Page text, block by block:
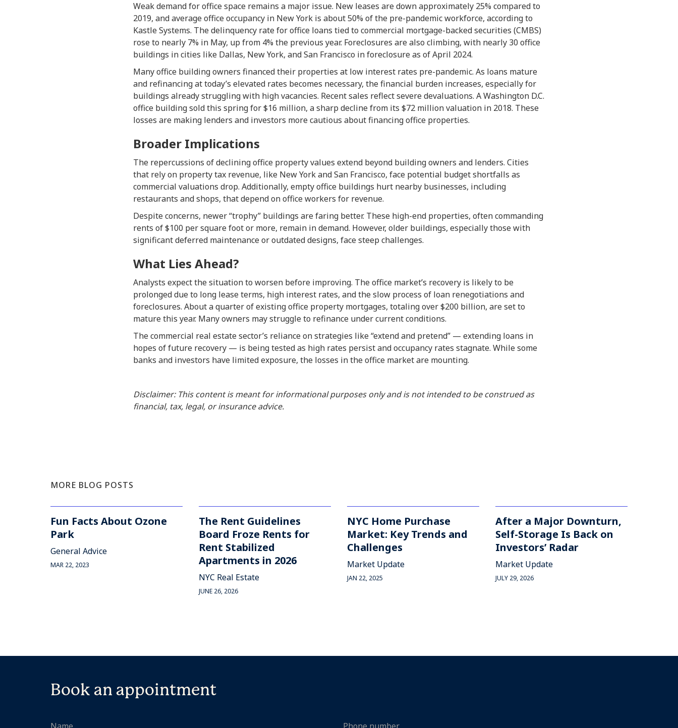
Weak demand for office space remains a major issue. New leases are down approximately 25% compared to
2019, and average office occupancy in New York is about 50% of the pre-pandemic workforce, according to
Kastle Systems. The delinquency rate for office loans tied to commercial mortgage-backed securities (CMBS)
rose to nearly 7% in May, up from 4% the previous year. Foreclosures are also climbing, with nearly 30 office
buildings in cities like Dallas, New York, and San Francisco in foreclosure as of April 2024.
Many office building owners financed their properties at low interest rates pre-pandemic. As loans mature
and refinancing at today’s elevated rates becomes necessary, the financial burden increases, especially for
buildings already struggling with high vacancies. Recent sales reflect severe devaluations. A Washington D.C.
office building sold this spring for $16 million, a sharp decline from its $72 million valuation in 2018. These
losses are making lenders and investors more cautious about financing office properties.
Broader Implications
The repercussions of declining office property values extend beyond building owners and lenders. Cities
that rely on property tax revenue, like New York and San Francisco, face potential budget shortfalls as
commercial valuations drop. Additionally, empty office buildings hurt nearby businesses, including
restaurants and shops, that depend on office workers for revenue.
Despite concerns, newer “trophy” buildings are faring better. These high-end properties, often commanding
rents of $100 per square foot or more, remain in demand. However, older buildings, especially those with
significant deferred maintenance or outdated designs, face steep challenges.
What Lies Ahead?
Analysts expect the situation to worsen before improving. The office market’s recovery is likely to be
prolonged due to long lease terms, high interest rates, and the slow process of loan renegotiations and
foreclosures. About a quarter of existing office property mortgages, totaling over $200 billion, are set to
mature this year. Many owners may struggle to refinance under current conditions.
The commercial real estate sector’s reliance on strategies like “extend and pretend” — extending loans in
hopes of future recovery — is being tested as high rates persist and occupancy rates stagnate. While some
banks and investors have limited exposure, the losses in the office market are mounting.
Disclaimer: This content is meant for informational purposes only and is not intended to be construed as
financial, tax, legal, or insurance advice.
MORE BLOG POSTS
Fun Facts About Ozone
Park
General Advice
MAR 22, 2023
The Rent Guidelines
Board Froze Rents for
Rent Stabilized
Apartments in 2026
NYC Real Estate
JUNE 26, 2026
NYC Home Purchase
Market: Key Trends and
Challenges
Market Update
JAN 22, 2025
After a Major Downturn,
Self-Storage Is Back on
Investors’ Radar
Market Update
JULY 29, 2026
Book an appointment